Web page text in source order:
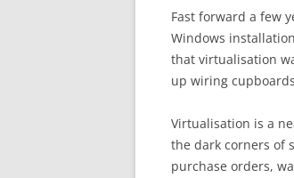
Fast forward a few
Windows
that virtualisation
up wiring
Virtualisation is a
the dark corners of
purchase orders,